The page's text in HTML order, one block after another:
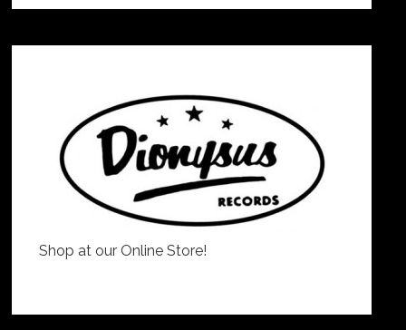
Shop at our Online Store!